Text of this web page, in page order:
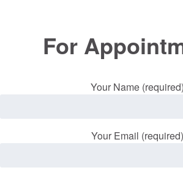
For
Your Name (required)
Your Email (required)